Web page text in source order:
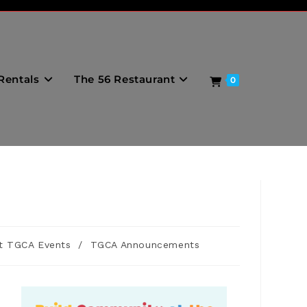
The 56 Restaurant 0
TGCA Events / TGCA Announcements